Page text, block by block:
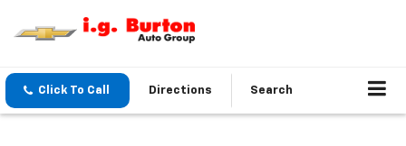
Click To Call Directions Search